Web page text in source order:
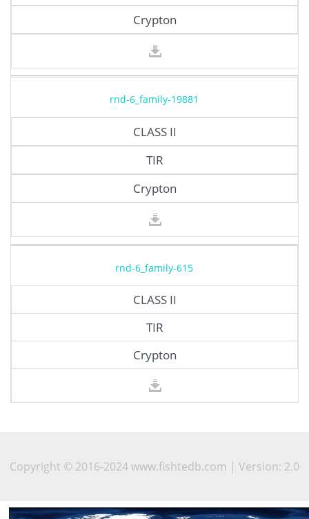
Crypton
rnd-6_family-19881
CLASS II
TIR
Crypton
rnd-6_family-615
CLASS II
TIR
Crypton
Copyright © 2016-2024 www.fishtedb.com | Version: 2.0